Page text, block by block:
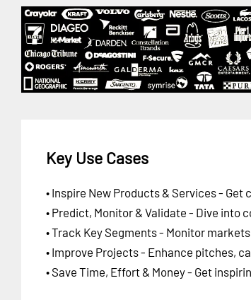
Key Use Cases
• Inspire New Products & Services -
• Predict, Monitor & Validate - Dive into
• Track Key Segments - Monitor
• Improve Projects - Enhance pitches,
• Save Time, Effort & Money - Get